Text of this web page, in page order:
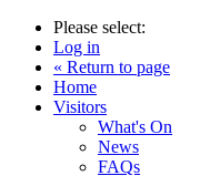
Please select:
Log in
« Return to page
Home
Visitors
What's On
News
FAQs